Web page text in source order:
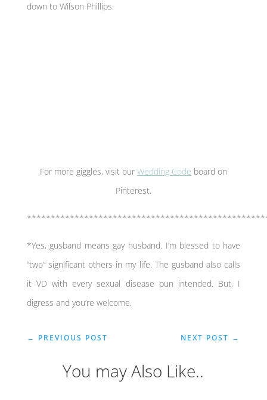
down to Wilson Phillips.
For more giggles, visit our Wedding Code board on
Pinterest.
*Yes, gusband means gay husband. I’m blessed to have
“two” significant others in my life. The gusband also calls
it VD with every sexual disease pun intended. But, I
digress and you’re welcome.
← PREVIOUS POST NEXT POST →
You may Also Like..